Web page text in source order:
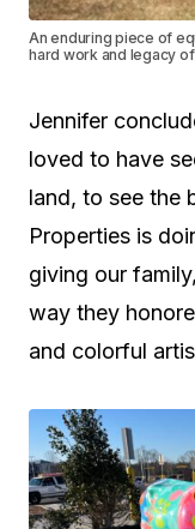
An enduring piece of
hard work and legacy
Jennifer
loved to have
land, to see the
Properties is
giving our
way they
and colorful